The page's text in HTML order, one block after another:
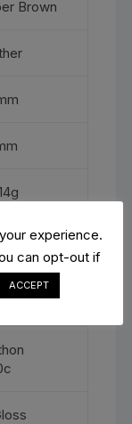
Brown
2.0 experience.
can opt-out if
ACCEPT